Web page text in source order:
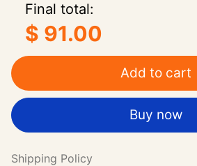
Final total:
$ 91.00
Add to cart
Buy now
Shipping Policy